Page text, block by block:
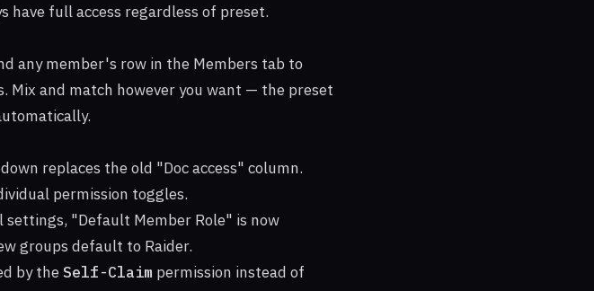
have full access regardless of preset.
any member's row in the Members tab to
Mix and match however you want — the preset
replaces the old "Doc access" column.
permission toggles.
settings, "Default Member Role" is now
groups default to Raider.
by theSelf-Claim permission instead of